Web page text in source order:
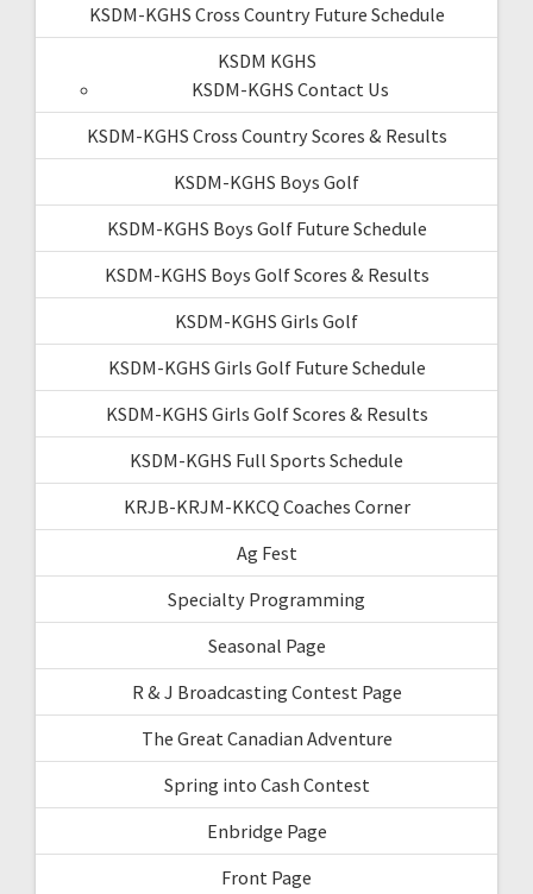
KSDM-KGHS Cross Country Future Schedule
KSDM KGHS
KSDM-KGHS Contact Us
KSDM-KGHS Cross Country Scores & Results
KSDM-KGHS Boys Golf
KSDM-KGHS Boys Golf Future Schedule
KSDM-KGHS Boys Golf Scores & Results
KSDM-KGHS Girls Golf
KSDM-KGHS Girls Golf Future Schedule
KSDM-KGHS Girls Golf Scores & Results
KSDM-KGHS Full Sports Schedule
KRJB-KRJM-KKCQ Coaches Corner
Ag Fest
Specialty Programming
Seasonal Page
R & J Broadcasting Contest Page
The Great Canadian Adventure
Spring into Cash Contest
Enbridge Page
Front Page